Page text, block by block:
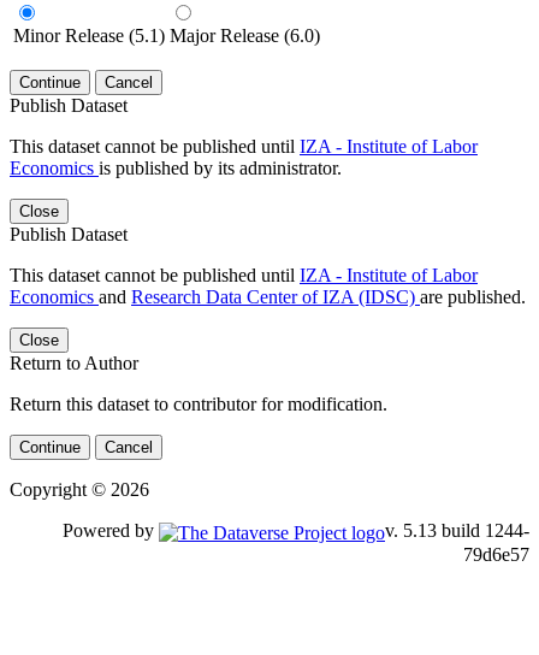
Minor Release (5.1) Major Release (6.0)
Continue Cancel
Publish Dataset
This dataset cannot be published until IZA - Institute of Labor
Economics is published by its administrator.
Close
Publish Dataset
This dataset cannot be published until IZA - Institute of Labor
Economics and Research Data Center of IZA (IDSC) are published.
Close
Return to Author
Return this dataset to contributor for modification.
Continue Cancel
Copyright © 2026
Powered by v. 5.13 build 1244-79d6e57